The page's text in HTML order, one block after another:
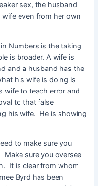
sex, the husband
even from her own
Numbers is the taking
is broader. A wife is
and a husband has the
his wife is doing is
wife to teach error and
to that false
his wife. He is showing
to make sure you
sure you oversee
It is clear from whom
Byrd has been